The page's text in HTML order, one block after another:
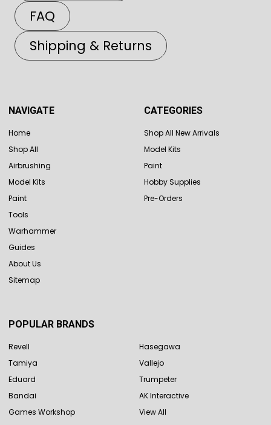
FAQ
Shipping & Returns
NAVIGATE
Home
Shop All
Airbrushing
Model Kits
Paint
Tools
Warhammer
Guides
About Us
Sitemap
CATEGORIES
Shop All New Arrivals
Model Kits
Paint
Hobby Supplies
Pre-Orders
POPULAR BRANDS
Revell
Tamiya
Eduard
Bandai
Games Workshop
Hasegawa
Vallejo
Trumpeter
AK Interactive
View All